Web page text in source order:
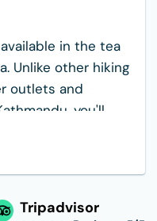
in the tea
Unlike other hiking
outlets and
you'll
bath.
Panorama
both traditional
Tripadvisor